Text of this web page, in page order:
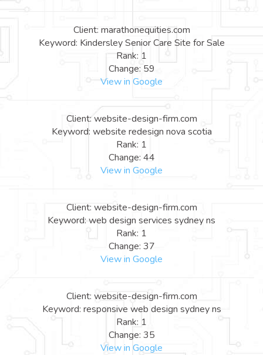
Client: marathonequities.com
Keyword: Kindersley Senior Care Site for Sale
Rank: 1
Change: 59
View in Google
Client: website-design-firm.com
Keyword: website redesign nova scotia
Rank: 1
Change: 44
View in Google
Client: website-design-firm.com
Keyword: web design services sydney ns
Rank: 1
Change: 37
View in Google
Client: website-design-firm.com
Keyword: responsive web design sydney ns
Rank: 1
Change: 35
View in Google